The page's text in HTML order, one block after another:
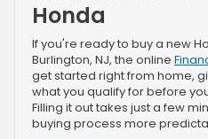
Honda
If you're ready to buy a new
Burlington, NJ, the online
get started right from home,
what you qualify for before
Filling it out takes just a few
buying process more